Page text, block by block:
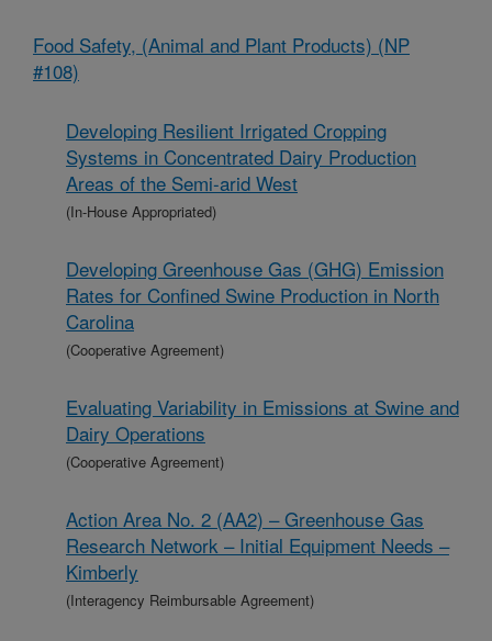
Food Safety, (Animal and Plant Products) (NP
#108)
Developing Resilient Irrigated Cropping
Systems in Concentrated Dairy Production
Areas of the Semi-arid West
(In-House Appropriated)
Developing Greenhouse Gas (GHG) Emission
Rates for Confined Swine Production in North
Carolina
(Cooperative Agreement)
Evaluating Variability in Emissions at Swine and
Dairy Operations
(Cooperative Agreement)
Action Area No. 2 (AA2) – Greenhouse Gas
Research Network – Initial Equipment Needs –
Kimberly
(Interagency Reimbursable Agreement)